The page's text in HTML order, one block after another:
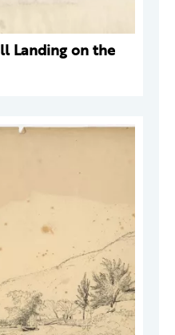
Landing on the